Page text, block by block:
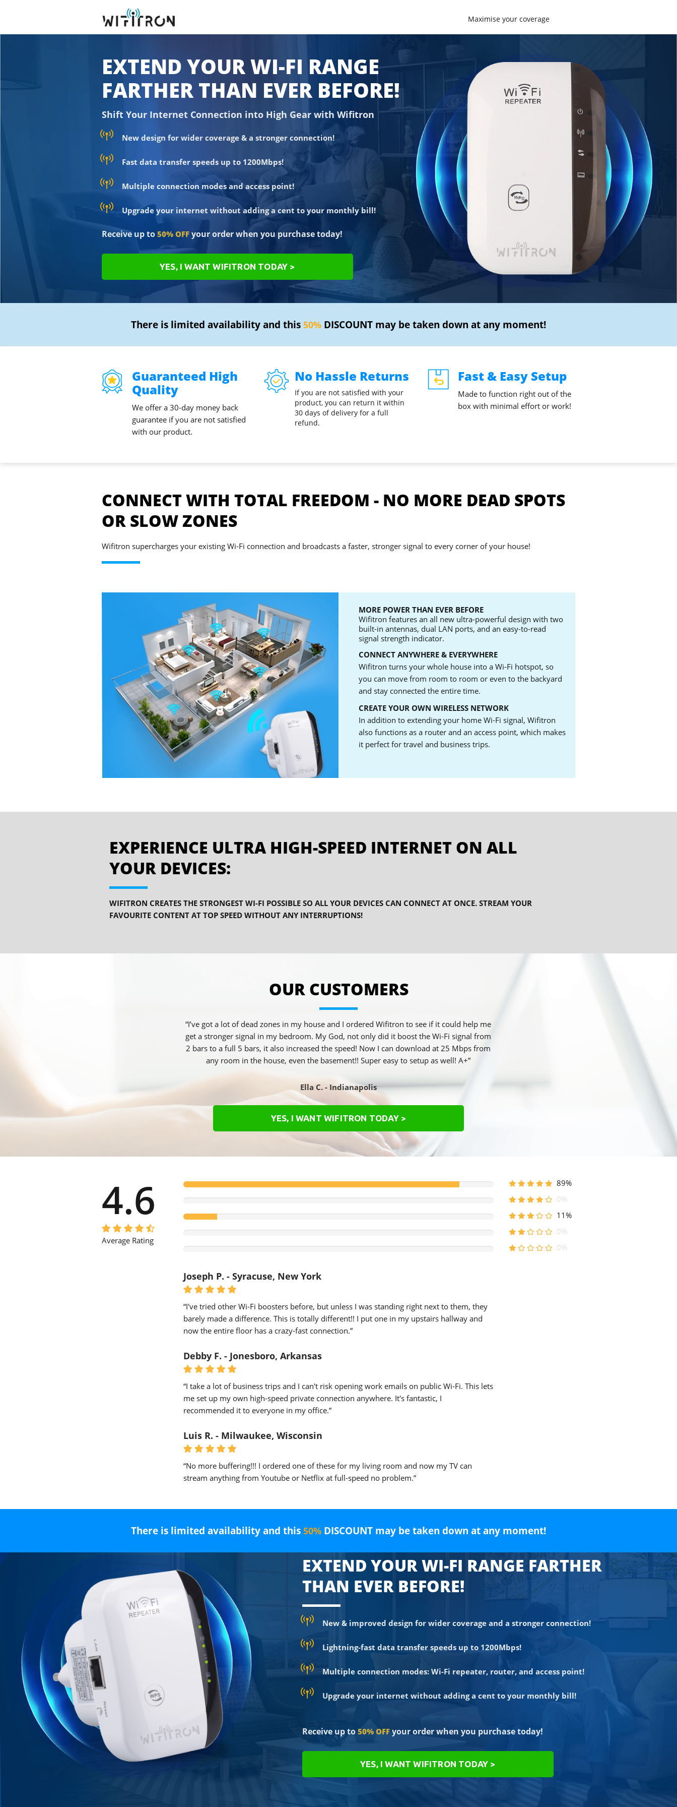
Maximise your coverage
EXTEND YOUR WI-FI RANGE
FARTHER THAN EVER BEFORE!
Shift Your Internet Connection into High Gear with Wifitron
New design for wider coverage & a stronger connection!
Fast data transfer speeds up to 1200Mbps!
Multiple connection modes and access point!
Upgrade your internet without adding a cent to your monthly bill!
Receive up to 50% OFF your order when you purchase today!
YES, I WANT WIFITRON TODAY >
There is limited availability and this 50% DISCOUNT may be taken down at any moment!
Guaranteed High
Quality
We offer a 30-day money back
guarantee if you are not satisfied
with our product.
No Hassle Returns
If you are not satisfied with your
product, you can return it within
30 days of delivery for a full
refund.
Fast & Easy Setup
Made to function right out of the
box with minimal effort or work!
CONNECT WITH TOTAL FREEDOM - NO MORE DEAD SPOTS
OR SLOW ZONES
Wifitron supercharges your existing Wi-Fi connection and broadcasts a faster, stronger signal to every corner of your house!
MORE POWER THAN EVER BEFORE
Wifitron features an all new ultra-powerful design with two
built-in antennas, dual LAN ports, and an easy-to-read
signal strength indicator.
CONNECT ANYWHERE & EVERYWHERE
Wifitron turns your whole house into a Wi-Fi hotspot, so
you can move from room to room or even to the backyard
and stay connected the entire time.
CREATE YOUR OWN WIRELESS NETWORK
In addition to extending your home Wi-Fi signal, Wifitron
also functions as a router and an access point, which makes
it perfect for travel and business trips.
EXPERIENCE ULTRA HIGH-SPEED INTERNET ON ALL
YOUR DEVICES:
WIFITRON CREATES THE STRONGEST WI-FI POSSIBLE SO ALL YOUR DEVICES CAN CONNECT AT ONCE. STREAM YOUR
FAVOURITE CONTENT AT TOP SPEED WITHOUT ANY INTERRUPTIONS!
OUR CUSTOMERS
“I’ve got a lot of dead zones in my house and I ordered Wifitron to see if it could help me
get a stronger signal in my bedroom. My God, not only did it boost the Wi-Fi signal from
2 bars to a full 5 bars, it also increased the speed! Now I can download at 25 Mbps from
any room in the house, even the basement!! Super easy to setup as well! A+”
Ella C. - Indianapolis
YES, I WANT WIFITRON TODAY >
4.6
Average Rating
89%
0%
11%
0%
0%
Joseph P. - Syracuse, New York
“I've tried other Wi-Fi boosters before, but unless I was standing right next to them, they
barely made a difference. This is totally different!! I put one in my upstairs hallway and
now the entire floor has a crazy-fast connection.”
Debby F. - Jonesboro, Arkansas
“I take a lot of business trips and I can't risk opening work emails on public Wi-Fi. This lets
me set up my own high-speed private connection anywhere. It's fantastic, I
recommended it to everyone in my office.”
Luis R. - Milwaukee, Wisconsin
“No more buffering!!! I ordered one of these for my living room and now my TV can
stream anything from Youtube or Netflix at full-speed no problem.”
There is limited availability and this 50% DISCOUNT may be taken down at any moment!
EXTEND YOUR WI-FI RANGE FARTHER
THAN EVER BEFORE!
New & improved design for wider coverage and a stronger connection!
Lightning-fast data transfer speeds up to 1200Mbps!
Multiple connection modes: Wi-Fi repeater, router, and access point!
Upgrade your internet without adding a cent to your monthly bill!
Receive up to 50% OFFyour order when you purchase today!
YES, I WANT WIFITRON TODAY >